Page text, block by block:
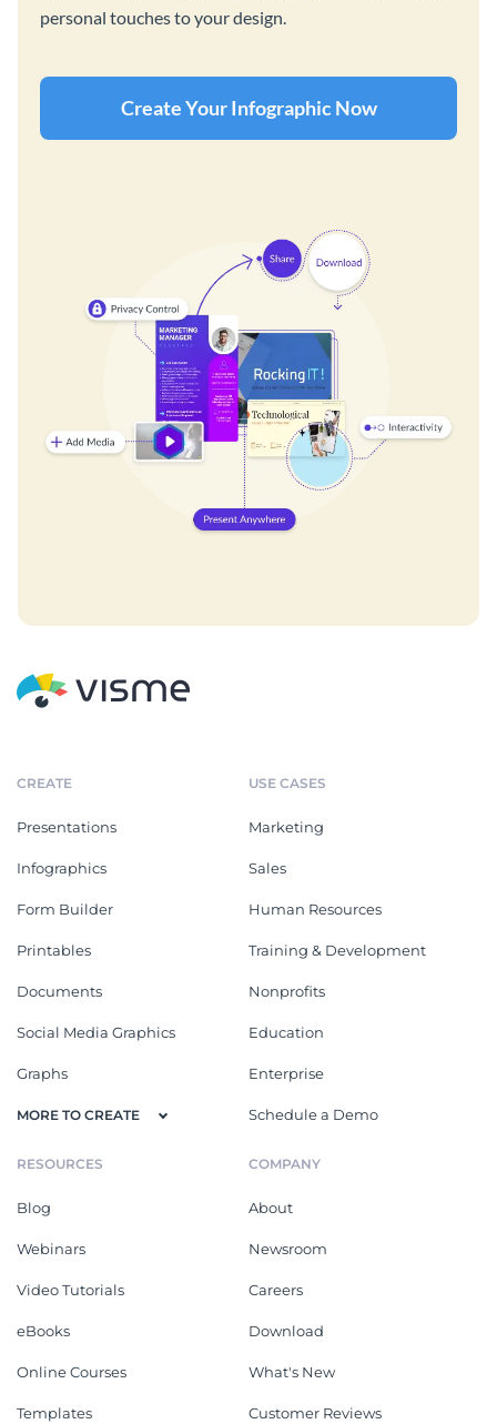
personal touches to your design.
Create Your Infographic Now
CREATE
Presentations
Infographics
Form Builder
Printables
Documents
Social Media Graphics
Graphs
MORE TO CREATE
USE CASES
Marketing
Sales
Human Resources
Training & Development
Nonprofits
Education
Enterprise
Schedule a Demo
RESOURCES
Blog
Webinars
Video Tutorials
eBooks
Online Courses
Templates
COMPANY
About
Newsroom
Careers
Download
What's New
Customer Reviews